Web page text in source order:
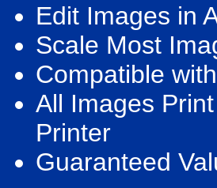
Edit Images in
Scale Most
Compatible
All Images
Printer
Guaranteed